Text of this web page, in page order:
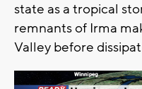
state as a tropical
remnants of Irma
Valley before